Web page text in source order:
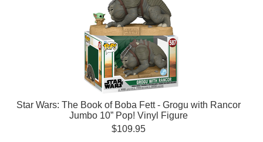
Star Wars: The Book of Boba Fett - Grogu with Rancor
Jumbo 10” Pop! Vinyl Figure
$109.95